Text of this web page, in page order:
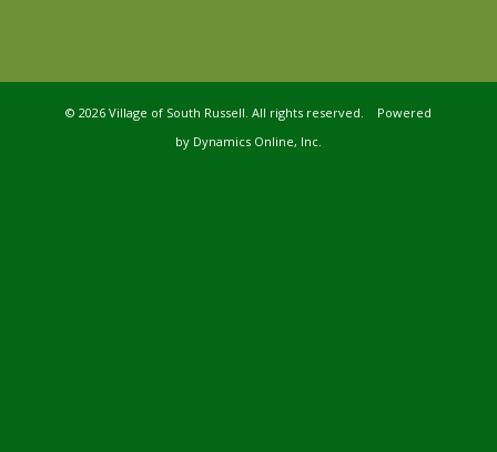
© 2026 Village of South Russell. All rights reserved. Powered
by Dynamics Online, Inc.